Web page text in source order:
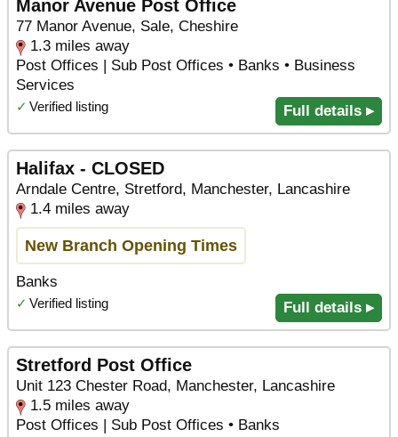
Manor Avenue Post Office
77 Manor Avenue, Sale, Cheshire
1.3 miles away
Post Offices | Sub Post Offices • Banks • Business
Services
✓ Verified listing Full details ▸
Halifax - CLOSED
Arndale Centre, Stretford, Manchester, Lancashire
1.4 miles away
New Branch Opening Times
Banks
✓ Verified listing Full details ▸
Stretford Post Office
Unit 123 Chester Road, Manchester, Lancashire
1.5 miles away
Post Offices | Sub Post Offices • Banks